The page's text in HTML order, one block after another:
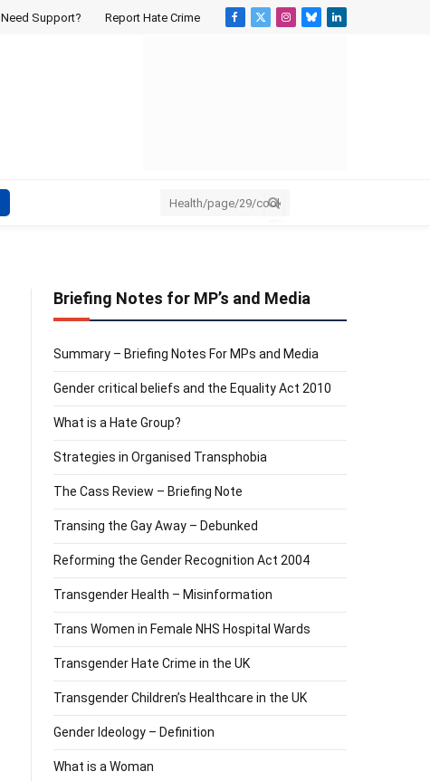
Need Support? Report Hate Crime
Facebook
X
Instagram
BlueskyLinkedIn
Briefing Notes for MP’s and Media
Summary – Briefing Notes For MPs and Media
Gender critical beliefs and the Equality Act 2010
What is a Hate Group?
Strategies in Organised Transphobia
The Cass Review – Briefing Note
Transing the Gay Away – Debunked
Reforming the Gender Recognition Act 2004
Transgender Health – Misinformation
Trans Women in Female NHS Hospital Wards
Transgender Hate Crime in the UK
Transgender Children’s Healthcare in the UK
Gender Ideology – Definition
What is a Woman